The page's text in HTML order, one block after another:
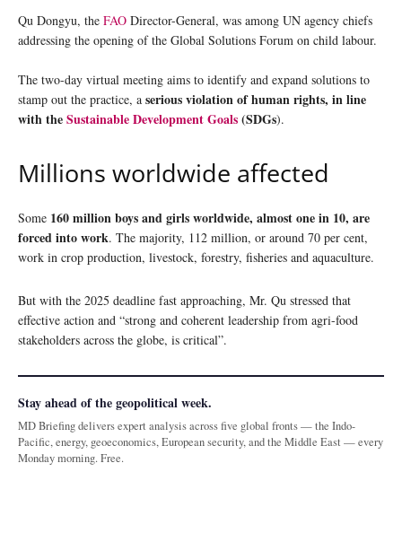
Qu Dongyu, the FAO Director-General, was among UN agency chiefs
addressing the opening of the Global Solutions Forum on child labour.
The two-day virtual meeting aims to identify and expand solutions to
stamp out the practice, a serious violation of human rights, in line
with theSustainable Development Goals(SDGs).
Millions worldwide affected
Some 160 million boys and girls worldwide, almost one in 10, are
forced into work. The majority, 112 million, or around 70 per cent,
work in crop production, livestock, forestry, fisheries and aquaculture.
But with the 2025 deadline fast approaching, Mr. Qu stressed that
effective action and “strong and coherent leadership from agri-food
stakeholders across the globe, is critical”.
Stay ahead of the geopolitical week.
MD Briefing delivers expert analysis across five global fronts — the Indo-
Pacific, energy, geoeconomics, European security, and the Middle East — every
Monday morning. Free.